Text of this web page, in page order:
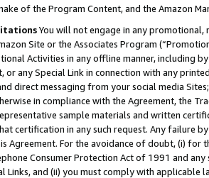
of the Program Content, and the Amazon
You will not engage in any
Site or the Associates Program
Activities in any offline manner, including
or any Special Link in connection with any
direct messaging from your social media
in compliance with the Agreement, the
sample materials and written
certification in any such request. Any failure
Agreement. For the avoidance of doubt, (i) for
Consumer Protection Act of 1991 and
Links, and (ii) you must comply with